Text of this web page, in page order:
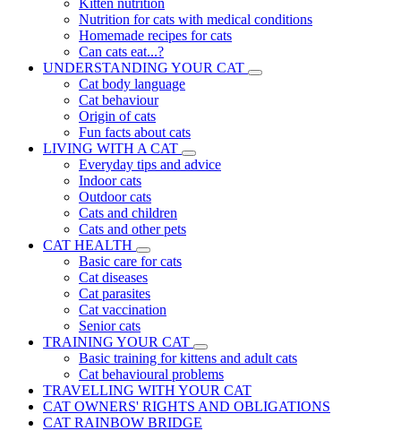
Kitten nutrition
Nutrition for cats with medical conditions
Homemade recipes for cats
Can cats eat...?
UNDERSTANDING YOUR CAT
Cat body language
Cat behaviour
Origin of cats
Fun facts about cats
LIVING WITH A CAT
Everyday tips and advice
Indoor cats
Outdoor cats
Cats and children
Cats and other pets
CAT HEALTH
Basic care for cats
Cat diseases
Cat parasites
Cat vaccination
Senior cats
TRAINING YOUR CAT
Basic training for kittens and adult cats
Cat behavioural problems
TRAVELLING WITH YOUR CAT
CAT OWNERS' RIGHTS AND OBLIGATIONS
CAT RAINBOW BRIDGE